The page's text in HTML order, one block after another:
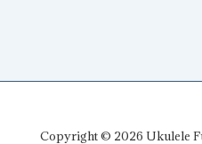
Copyright © 2026 Ukulele